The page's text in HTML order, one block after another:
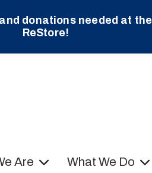
donations needed at the
ReStore!
Are What We Do